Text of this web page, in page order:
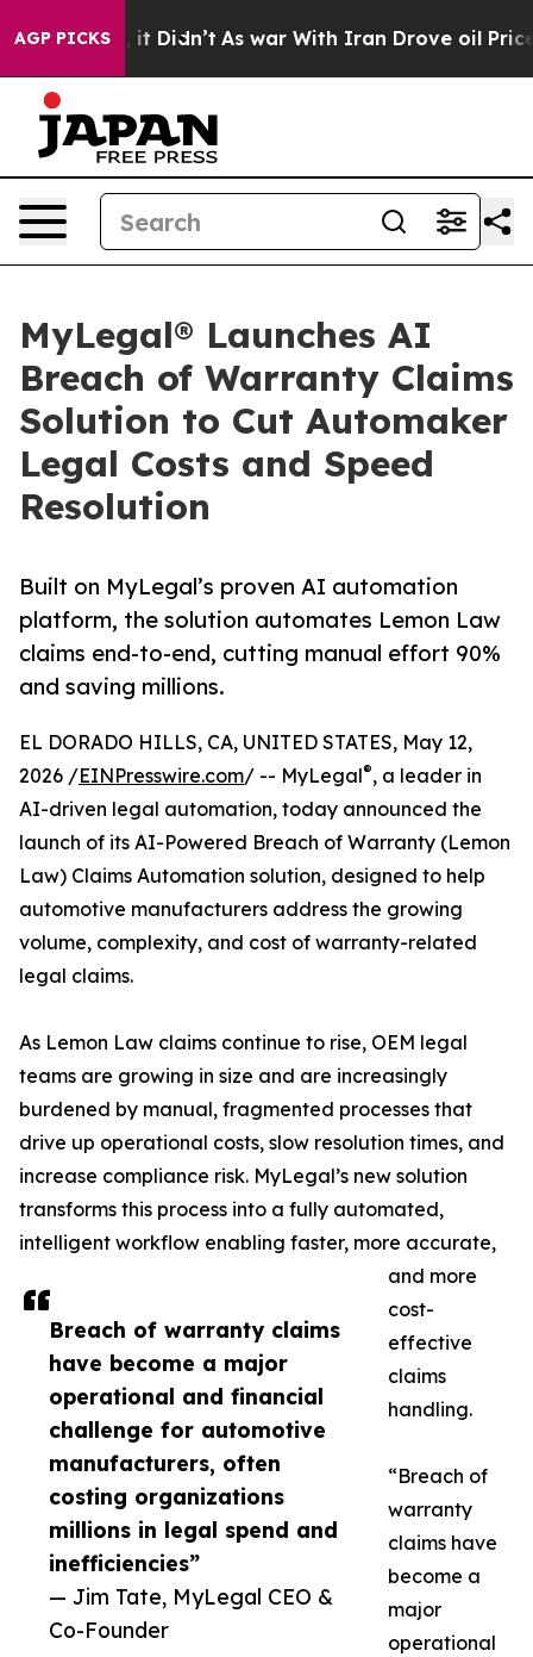
AGP PICKS
Well, it Didn’t As war With Iran Drove oil Prices
MyLegal® Launches AI
Breach of Warranty Claims
Solution to Cut Automaker
Legal Costs and Speed
Resolution
Built on MyLegal’s proven AI automation
platform, the solution automates Lemon Law
claims end-to-end, cutting manual effort 90%
and saving millions.
Breach of warranty claims
have become a major
operational and financial
challenge for automotive
manufacturers, often
costing organizations
millions in legal spend and
inefficiencies”
— Jim Tate, MyLegal CEO &
Co-Founder
EL DORADO HILLS, CA, UNITED STATES, May 12,
2026 /EINPresswire.com/ -- MyLegal®, a leader in
AI-driven legal automation, today announced the
launch of its AI-Powered Breach of Warranty (Lemon
Law) Claims Automation solution, designed to help
automotive manufacturers address the growing
volume, complexity, and cost of warranty-related
legal claims.
As Lemon Law claims continue to rise, OEM legal
teams are growing in size and are increasingly
burdened by manual, fragmented processes that
drive up operational costs, slow resolution times, and
increase compliance risk. MyLegal’s new solution
transforms this process into a fully automated,
intelligent workflow enabling faster, more accurate,
and more
cost-
effective
claims
handling.
“Breach of
warranty
claims have
become a
major
operational